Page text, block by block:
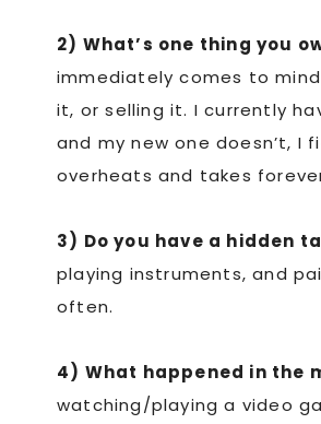
2) What’s one thing you
immediately comes to
it, or selling it. I currently
and my new one doesn’t, I
overheats and takes
3) Do you have a hidden
playing instruments, and
often.
4) What happened in the
watching/playing a video